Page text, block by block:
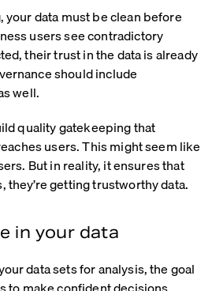
your data must be clean before
users see contradictory
their trust in the data is already
should include
well.
quality gatekeeping that
users. This might seem like
But in reality, it ensures that
they’re getting trustworthy data.
in your data
data sets for analysis, the goal